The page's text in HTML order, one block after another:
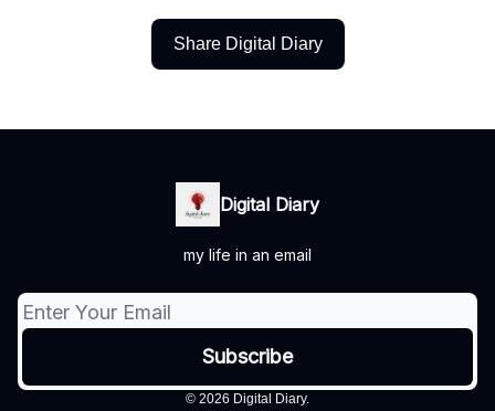
Share Digital Diary
Digital Diary
my life in an email
© 2026 Digital Diary.